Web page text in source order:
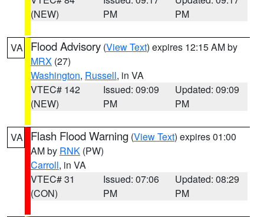
(NEW)
PM
PM
VA Flood Advisory (View Text) expires 12:15 AM by
MRX (27)
Washington, Russell, in VA
VTEC# 142
(NEW)
Issued: 09:09
PM
Updated: 09:09
PM
VA Flash Flood Warning (View Text) expires 01:00
AM by RNK (PW)
Carroll, in VA
VTEC# 31
(CON)
Issued: 07:06
PM
Updated: 08:29
PM